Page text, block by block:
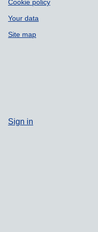
Cookie policy
Your data
Site map
Sign in